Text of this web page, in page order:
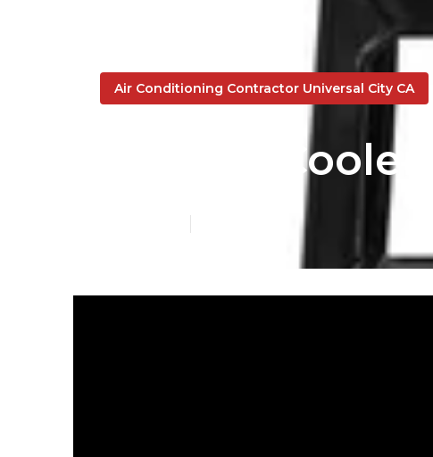
Air Conditioning Contractor Universal City CA
Swamp